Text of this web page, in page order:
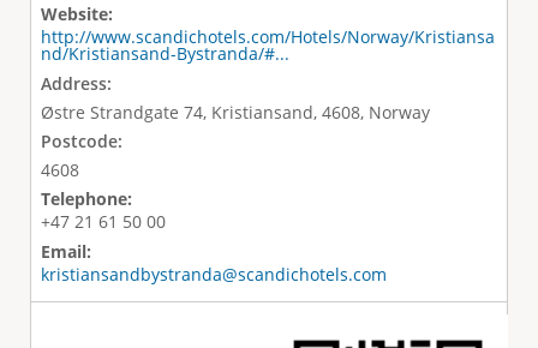
Website:
http://www.scandichotels.com/Hotels/Norway/Kristiansa
nd/Kristiansand-Bystranda/#...
Address:
Østre Strandgate 74, Kristiansand, 4608, Norway
Postcode:
4608
Telephone:
+47 21 61 50 00
Email:
kristiansandbystranda@scandichotels.com